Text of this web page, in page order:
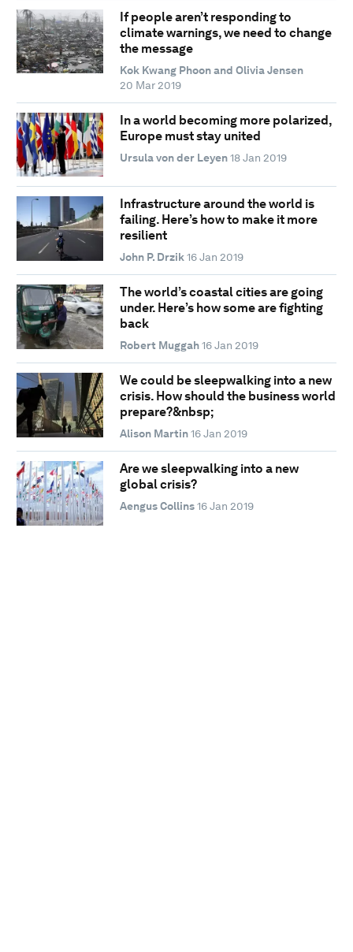
If people aren’t responding to
climate warnings, we need to change
the message
Kok Kwang Phoon and Olivia Jensen
20 Mar 2019
In a world becoming more polarized,
Europe must stay united
Ursula von der Leyen 18 Jan 2019
Infrastructure around the world is
failing. Here’s how to make it more
resilient
John P. Drzik 16 Jan 2019
The world’s coastal cities are going
under. Here’s how some are fighting
back
Robert Muggah 16 Jan 2019
We could be sleepwalking into a new
crisis. How should the business world
prepare?&nbsp;
Alison Martin 16 Jan 2019
Are we sleepwalking into a new
global crisis?
Aengus Collins 16 Jan 2019